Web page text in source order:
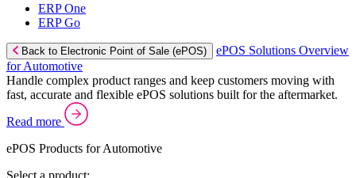
ERP One
ERP Go
Back to Electronic Point of Sale (ePOS)
ePOS Solutions Overview
for Automotive
Handle complex product ranges and keep customers moving with
fast, accurate and flexible ePOS solutions built for the aftermarket.
Read more
ePOS Products for Automotive
Select a product: